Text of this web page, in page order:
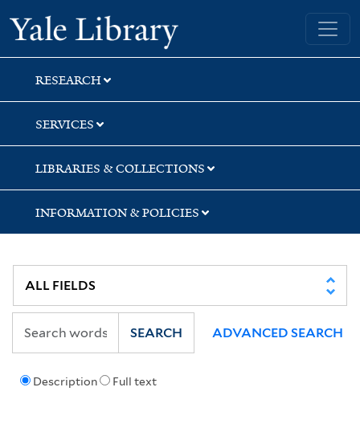
Skip
to
search
Skip
to
main
content
Skip
to
first
result
Yale University Library
RESEARCH
SERVICES
LIBRARIES & COLLECTIONS
INFORMATION & POLICIES
Description Full text
SEARCH ADVANCED SEARCH